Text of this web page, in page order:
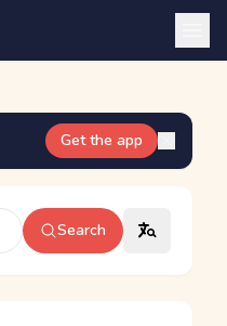
Get the app
Search